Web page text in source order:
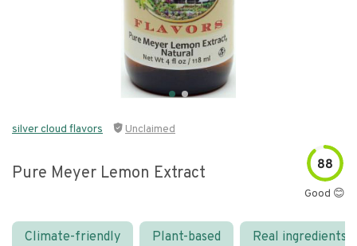
silver cloud flavors Unclaimed
Pure Meyer Lemon Extract 88
Good 😊
Climate-friendly Plant-based Real ingredients